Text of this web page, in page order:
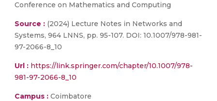
Conference on Mathematics and Computing
Source : (2024) Lecture Notes in Networks and
Systems, 964 LNNS, pp. 95-107. DOI: 10.1007/978-981-
97-2066-8_10
Url : https://link.springer.com/chapter/10.1007/978-
981-97-2066-8_10
Campus : Coimbatore